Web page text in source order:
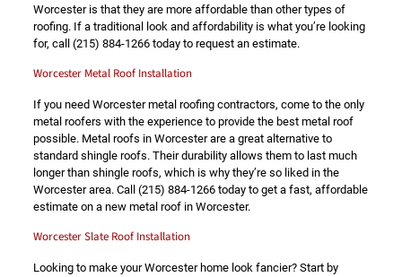
Worcester is that they are more affordable than other types of
roofing. If a traditional look and affordability is what you’re looking
for, call (215) 884-1266today to request an estimate.
Worcester Metal Roof Installation
If you need Worcester metal roofing contractors, come to the only
metal roofers with the experience to provide the best metal roof
possible. Metal roofs in Worcester are a great alternative to
standard shingle roofs. Their durability allows them to last much
longer than shingle roofs, which is why they’re so liked in the
Worcester area. Call (215) 884-1266today to get a fast, affordable
estimate on a new metal roof in Worcester.
Worcester Slate Roof Installation
Looking to make your Worcester home look fancier? Start by